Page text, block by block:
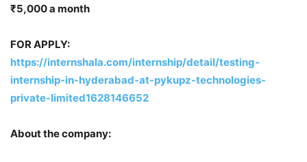
₹5,000 a month
FOR APPLY:
https://internshala.com/internship/detail/testing-
internship-in-hyderabad-at-pykupz-technologies-
private-limited1628146652
About the company: